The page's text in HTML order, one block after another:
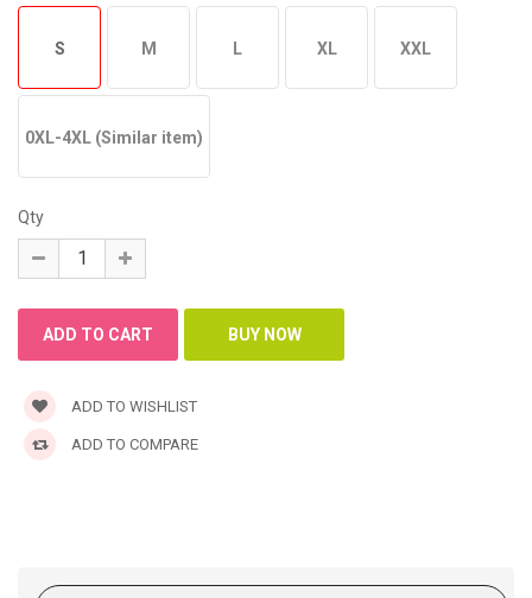
S M L XL XXL
0XL-4XL (Similar item)
Qty
ADD TO WISHLIST
ADD TO COMPARE